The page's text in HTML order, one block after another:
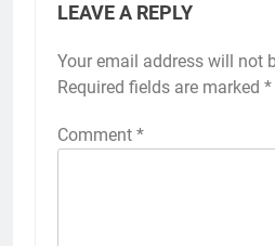
LEAVE A REPLY
Your email address will not
Required fields are marked *
Comment *